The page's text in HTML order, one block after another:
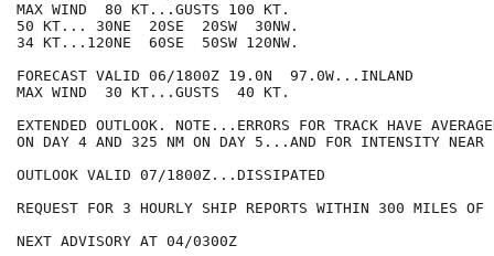
MAX WIND  80 KT...GUSTS 100 KT.
50 KT... 30NE  20SE  20SW  30NW.
34 KT...120NE  60SE  50SW 120NW.
FORECAST VALID 06/1800Z 19.0N  97.0W...INLAND
MAX WIND  30 KT...GUSTS  40 KT.
EXTENDED OUTLOOK. NOTE...ERRORS FOR TRACK HAVE
ON DAY 4 AND 325 NM ON DAY 5...AND FOR INTENSITY NEAR
OUTLOOK VALID 07/1800Z...DISSIPATED
REQUEST FOR 3 HOURLY SHIP REPORTS WITHIN 300 MILES
NEXT ADVISORY AT 04/0300Z